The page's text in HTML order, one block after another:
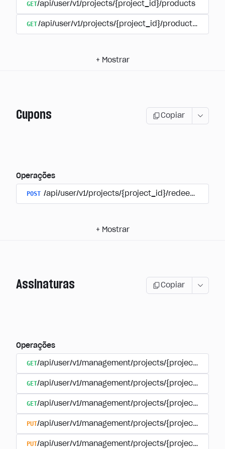
GET/api/user/v1/projects/{project_id}/products
GET/api/user/v1/projects/{project_id}/products/
+ Mostrar
Cupons Copiar
Operações
POST /api/user/v1/projects/{project_id}/
+ Mostrar
Assinaturas Copiar
Operações
GET/api/user/v1/management/projects/{project_id}/
GET/api/user/v1/management/projects/{project_id}/
GET/api/user/v1/management/projects/{project_id}/
PUT/api/user/v1/management/projects/{project_id}/
PUT/api/user/v1/management/projects/{project_id}/